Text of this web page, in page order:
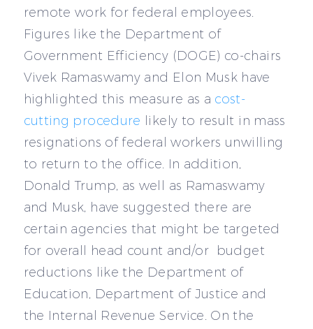
remote work for federal employees.
Figures like the Department of
Government Efficiency (DOGE) co-chairs
Vivek Ramaswamy and Elon Musk have
highlighted this measure as a cost-
cutting procedure likely to result in mass
resignations of federal workers unwilling
to return to the office. In addition,
Donald Trump, as well as Ramaswamy
and Musk, have suggested there are
certain agencies that might be targeted
for overall head count and/or budget
reductions like the Department of
Education, Department of Justice and
the Internal Revenue Service. On the